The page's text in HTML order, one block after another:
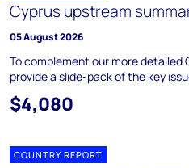
Cyprus upstream
05 August 2026
To complement our more detailed
provide a slide-pack of the key
$4,080
COUNTRY REPORT